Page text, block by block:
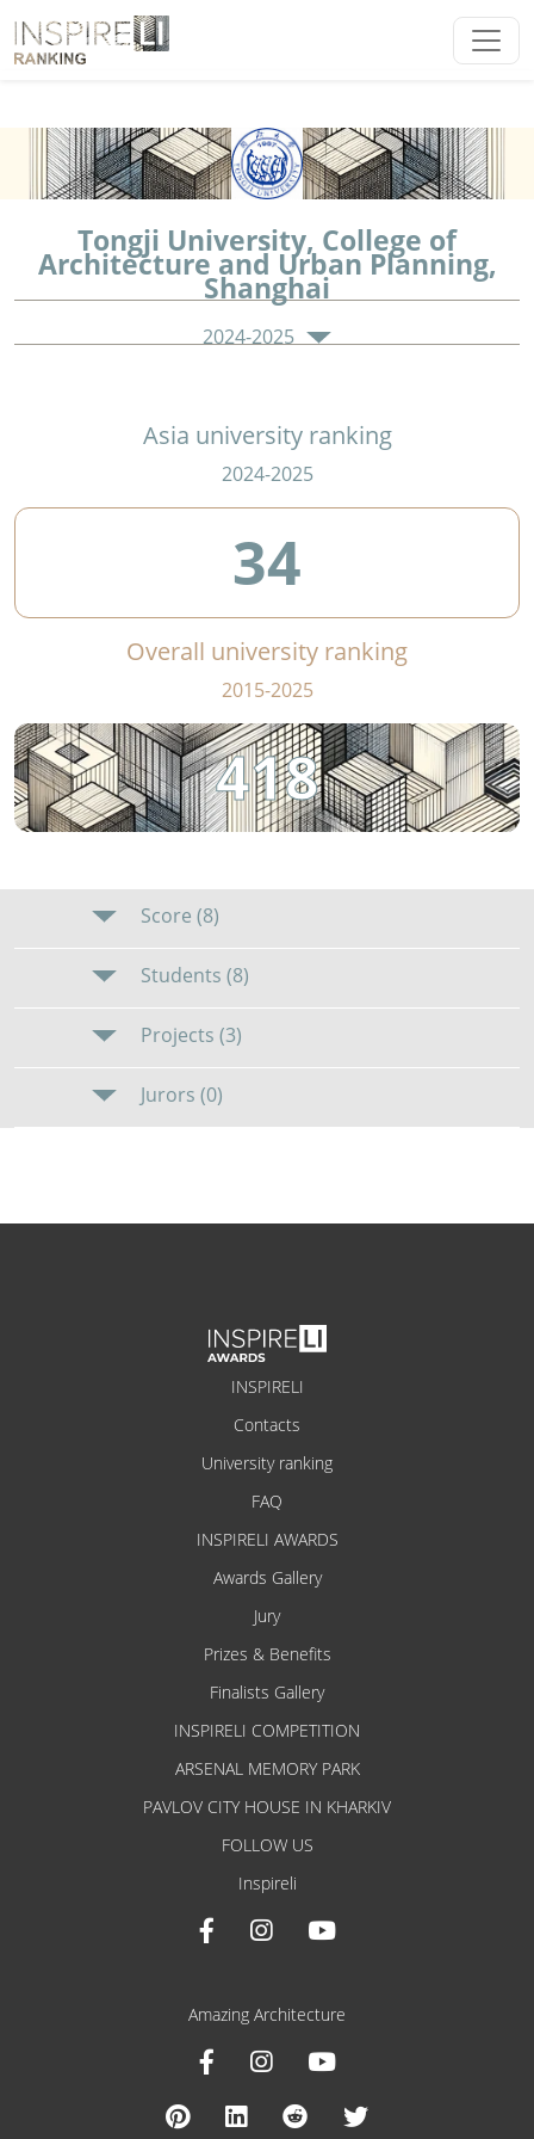
Tongji University, College of
Architecture and Urban Planning,
Shanghai
2024-2025
Asia university ranking
2024-2025
34
Overall university ranking
2015-2025
418
Score (8)
Students (8)
Projects (3)
Jurors (0)
INSPIRELI
Contacts
University ranking
FAQ
INSPIRELI AWARDS
Awards Gallery
Jury
Prizes & Benefits
Finalists Gallery
INSPIRELI COMPETITION
ARSENAL MEMORY PARK
PAVLOV CITY HOUSE IN KHARKIV
FOLLOW US
Inspireli
Amazing Architecture